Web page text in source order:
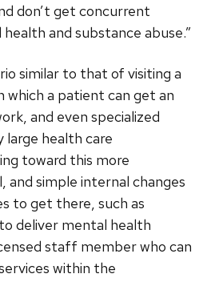
don’t get concurrent
and substance abuse.”
similar to that of visiting a
which a patient can get an
and even specialized
large health care
toward this more
and simple internal changes
to get there, such as
deliver mental health
staff member who can
within the